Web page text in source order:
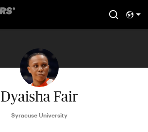
Dyaisha Fair
Syracuse University